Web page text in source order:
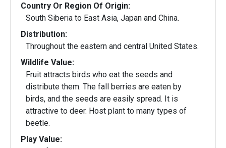
Country Or Region Of Origin:
South Siberia to East Asia, Japan and China.
Distribution:
Throughout the eastern and central United States.
Wildlife Value:
Fruit attracts birds who eat the seeds and
distribute them. The fall berries are eaten by
birds, and the seeds are easily spread. It is
attractive to deer. Host plant to many types of
beetle.
Play Value: